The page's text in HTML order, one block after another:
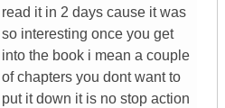
read it in 2 days cause it was
so interesting once you get
into the book i mean a couple
of chapters you dont want to
put it down it is no stop action